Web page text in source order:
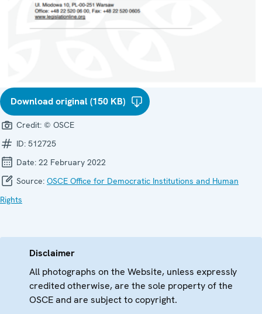
Download original (150 KB)
Credit: © OSCE
ID: 512725
Date: 22 February 2022
Source: OSCE Office for Democratic Institutions and Human
Rights
Disclaimer
All photographs on the Website, unless expressly
credited otherwise, are the sole property of the
OSCE and are subject to copyright.